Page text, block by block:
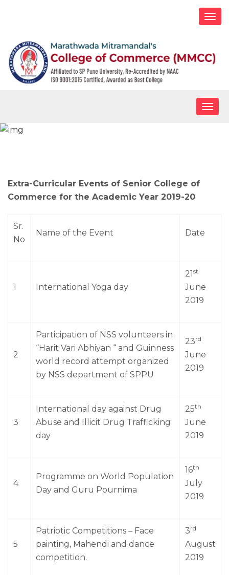
Extra-Curricular Events of Senior College of
Commerce for the Academic Year 2019-20
Sr.
No
Name of the Event Date
1 International Yoga day
21 st
June
2019
2
Participation of NSS volunteers in
“Harit Vari Abhiyan “ and Guinness
world record attempt organized
by NSS department of SPPU
23rd
June
2019
3
International day against Drug
Abuse and Illicit Drug Trafficking
day
25th
June
2019
4
Programme on World Population
Day and Guru Pournima
16th
July
2019
5
Patriotic Competitions – Face
painting, Mahendi and dance
competition.
3rd
August
2019